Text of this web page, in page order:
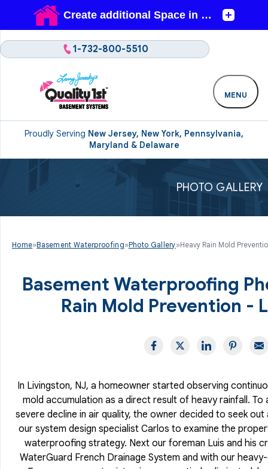
Proudly Serving New Jersey, New York, Pennsylvania,
Maryland & Delaware
1-732-800-5510
MENU
PHOTO GALLERY
Home»Basement Waterproofing»Photo Gallery»Heavy Rain Mold
Basement Waterproofing
Rain Mold Prevention -
In Livingston, NJ, a homeowner started observing
mold accumulation as a direct result of heavy rainfall.
severe decline in air quality, the owner decided to seek
our system design specialist Carlos to examine the
waterproofing strategy. Next our foreman Luis and his
WaterGuard French Drainage System and with our